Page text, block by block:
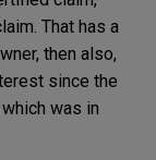
That has a
then also,
since the
was in